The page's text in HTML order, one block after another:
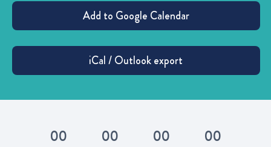
00 00 00 00